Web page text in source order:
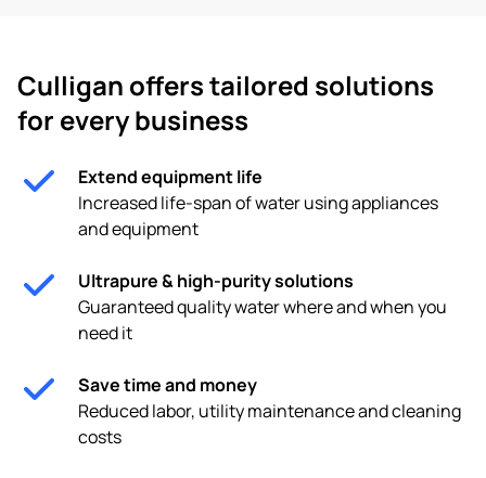
Culligan offers tailored solutions
for every business
Extend equipment life
Increased life-span of water using appliances
and equipment
Ultrapure & high-purity solutions
Guaranteed quality water where and when you
need it
Save time and money
Reduced labor, utility maintenance and cleaning
costs